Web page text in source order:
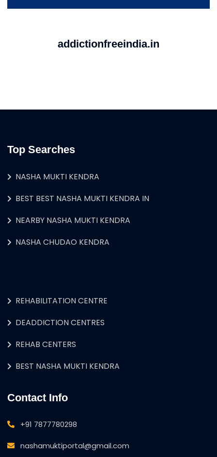
addictionfreeindia.in
Top Searches
NASHA MUKTI KENDRA
BEST BEST NASHA MUKTI KENDRA IN
NEARBY NASHA MUKTI KENDRA
NASHA CHUDAO KENDRA
REHABILITATION CENTRE
DEADDICTION CENTRES
REHAB CENTERS
BEST NASHA MUKTI KENDRA
Contact Info
+91 7877780298
nashamuktiportal@gmail.com